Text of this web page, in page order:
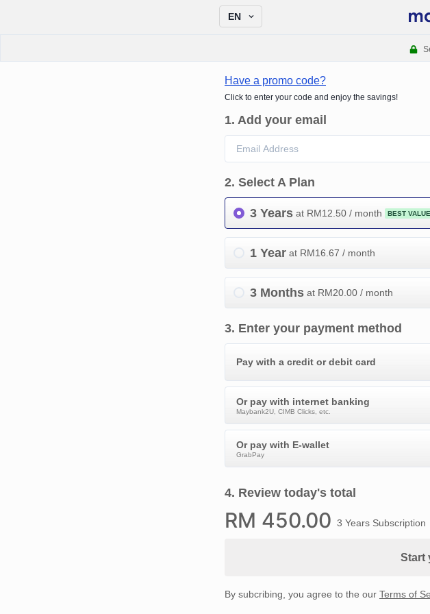
EN
Have a promo code?
Click to enter your code and enjoy the savings!
1. Add your email
2. Select A Plan
3 Years at RM12.50 / month BEST VALUE
1 Year at RM16.67 / month
3 Months at RM20.00 / month
3. Enter your payment method
Pay with a credit or debit card
Or pay with internet banking
Maybank2U, CIMB Clicks, etc.
Or pay with E-wallet
GrabPay
4. Review today's total
RM 450.00 3 Years Subscription
Start
By subcribing, you agree to the our Terms of